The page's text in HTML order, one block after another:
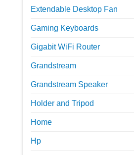
Extendable Desktop Fan
Gaming Keyboards
Gigabit WiFi Router
Grandstream
Grandstream Speaker
Holder and Tripod
Home
Hp